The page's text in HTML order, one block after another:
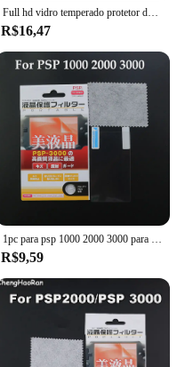
Full hd vidro temperado protetor de tela, película protetora transparente, frente e verso, para psvita 1000/ps vita 1000/psv 1000
R$16,47
1pc para psp 1000 2000 3000 para psv 1000 2000 protetor de tela lcd película protetora clara capa de proteção de superfície
R$9,59